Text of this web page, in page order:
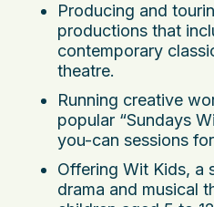
Producing and
productions that
contemporary
theatre.
Running creative
popular “Sundays
you-can sessions
Offering Wit Kids, a
drama and musical